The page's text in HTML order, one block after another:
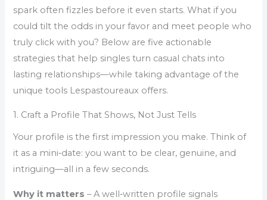
spark often fizzles before it even starts. What if you
could tilt the odds in your favor and meet people who
truly click with you? Below are five actionable
strategies that help singles turn casual chats into
lasting relationships—while taking advantage of the
unique tools Lespastoureaux offers.
1. Craft a Profile That Shows, Not Just Tells
Your profile is the first impression you make. Think of
it as a mini‑date: you want to be clear, genuine, and
intriguing—all in a few seconds.
Why it matters – A well‑written profile signals